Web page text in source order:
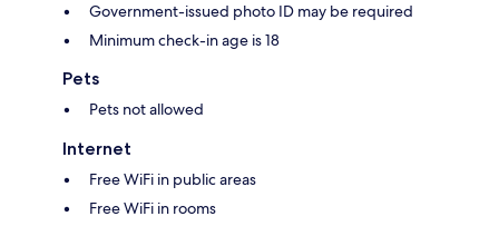
Government-issued photo ID may be required
Minimum check-in age is 18
Pets
Pets not allowed
Internet
Free WiFi in public areas
Free WiFi in rooms